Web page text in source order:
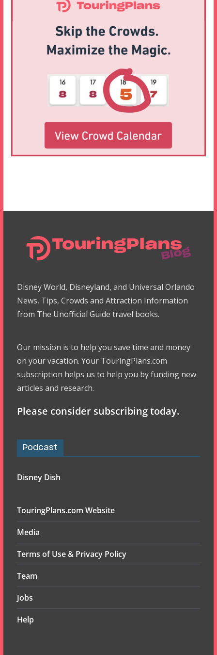
Disney World, Disneyland, and Universal Orlando
News, Tips, Crowds and Attraction Information
from The Unofficial Guide travel books.
Our mission is to help you save time and money
on your vacation. Your TouringPlans.com
subscription helps us to help you by funding new
articles and research.
Please consider subscribing today.
Podcast
Disney Dish
TouringPlans.com Website
Media
Terms of Use & Privacy Policy
Team
Jobs
Help